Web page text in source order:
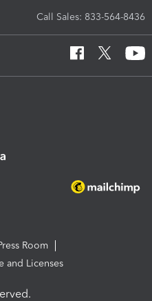
Call Sales: 833-564-8436
Room
and Licenses